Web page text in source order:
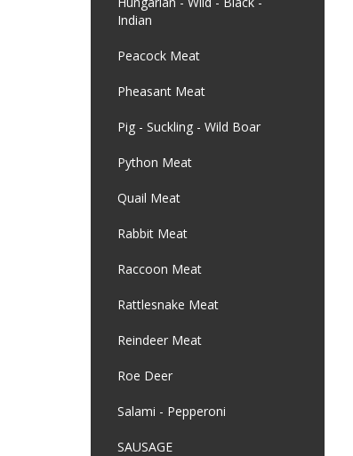
Indian
Peacock Meat
Pheasant Meat
Pig - Suckling - Wild Boar
Python Meat
Quail Meat
Rabbit Meat
Raccoon Meat
Rattlesnake Meat
Reindeer Meat
Roe Deer
Salami - Pepperoni
SAUSAGE